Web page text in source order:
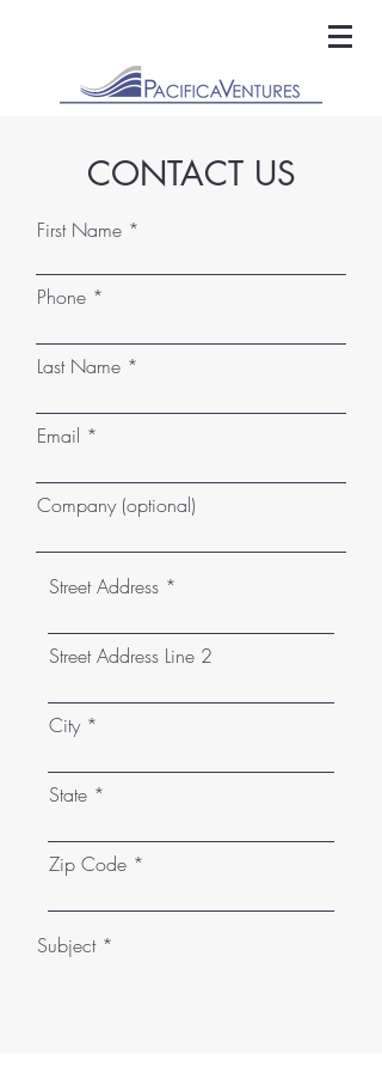
CONTACT US
First Name
Phone
Last Name
Email
Company (optional)
Street Address
Street Address Line 2
City
State
Zip Code
Subject